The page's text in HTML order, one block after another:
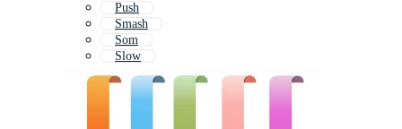
Push
Smash
Som
Slow
Swash
Wow